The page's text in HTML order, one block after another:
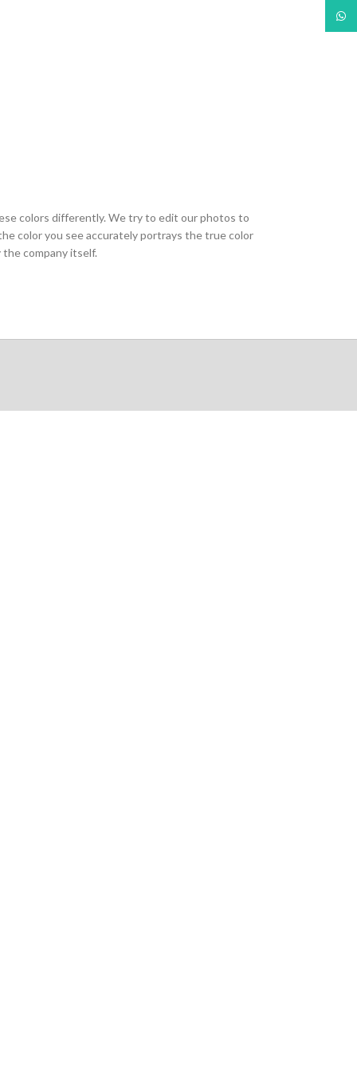
colors differently. We try to edit our photos to
color you see accurately portrays the true color
company itself.